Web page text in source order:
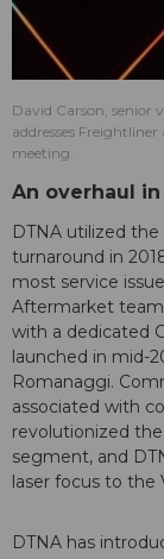
David Carson, senior
addresses
meeting.
An overhaul
DTNA utilized
turnaround in
most service
Aftermarket
with a dedicated
launched in mid-
Romanaggi.
associated with
revolutionized
segment, and
laser focus to the
DTNA has